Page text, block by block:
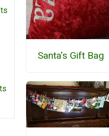
Santa's Gift Bag